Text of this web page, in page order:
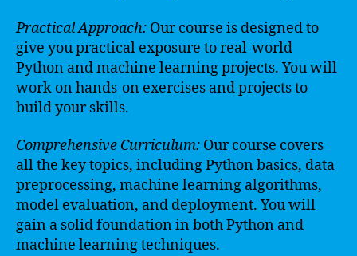
Practical Approach: Our course is designed to
give you practical exposure to real-world
Python and machine learning projects. You will
work on hands-on exercises and projects to
build your skills.
Comprehensive Curriculum: Our course covers
all the key topics, including Python basics, data
preprocessing, machine learning algorithms,
model evaluation, and deployment. You will
gain a solid foundation in both Python and
machine learning techniques.